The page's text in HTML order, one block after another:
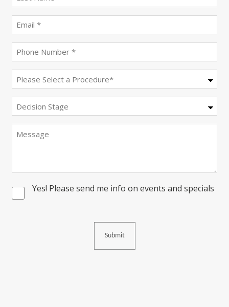
name
(Required)
(Required)
(Required)
(Required)
Stage
Consent
Yes! Please send me info on events and specials